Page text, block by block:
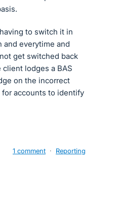
to switch it in
and everytime and
get switched back
lodges a BAS
on the incorrect
accounts to identify
1 comment · Reporting